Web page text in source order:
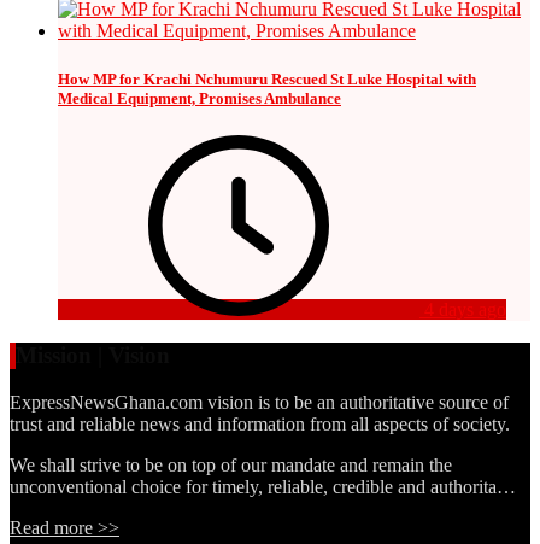
How MP for Krachi Nchumuru Rescued St Luke Hospital with
Medical Equipment, Promises Ambulance
4 days ago
ExpressNewsGhana.com vision is to be an authoritative source of
trust and reliable news and information from all aspects of society.
We shall strive to be on top of our mandate and remain the
unconventional choice for timely, reliable, credible and authorita…
Read more >>